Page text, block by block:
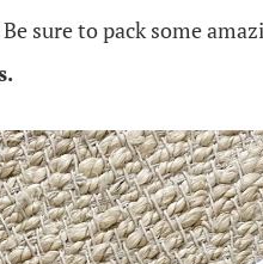
sure to pack some